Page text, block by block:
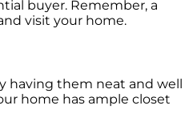
buyer. Remember, a
visit your home.
having them neat and well
home has ample closet